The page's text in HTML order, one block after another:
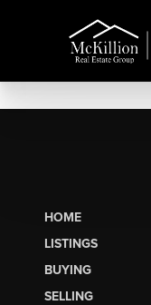
HOME
LISTINGS
BUYING
SELLING